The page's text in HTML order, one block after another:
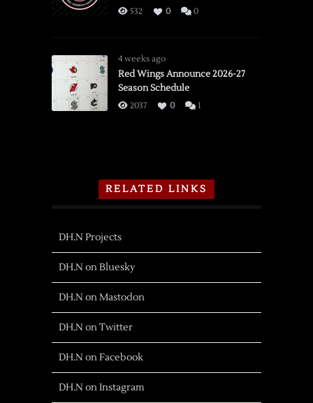
532 0 0
4 weeks ago
Red Wings Announce 2026-27
Season Schedule
2037 0 1
RELATED LINKS
DH.N Projects
DH.N on Bluesky
DH.N on Mastodon
DH.N on Twitter
DH.N on Facebook
DH.N on Instagram